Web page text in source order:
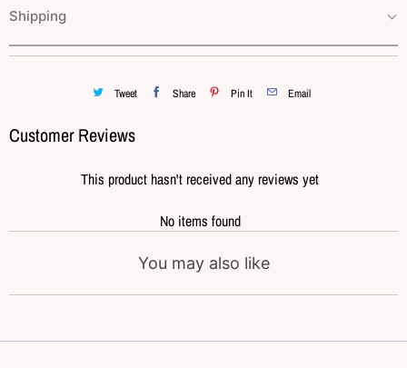
Shipping
Tweet Share Pin It Email
Customer Reviews
This product hasn't received any reviews yet
No items found
You may also like